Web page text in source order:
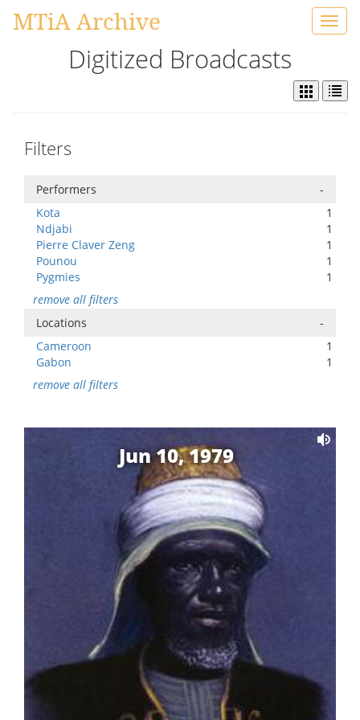
MTiA Archive
Digitized Broadcasts
Filters
Performers
-
Kota
1
Ndjabi
1
Pierre Claver Zeng
1
Pounou
1
Pygmies
1
remove all filters
Locations
-
Cameroon
1
Gabon
1
remove all filters
Jun 10, 1979